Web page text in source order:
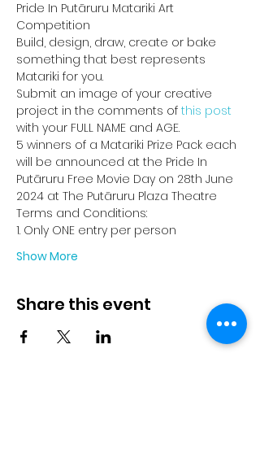
Pride In Putāruru Matariki Art
Competition
Build, design, draw, create or bake
something that best represents
Matariki for you.
Submit an image of your creative
project in the comments of this post
with your FULL NAME and AGE.
5 winners of a Matariki Prize Pack each
will be announced at the Pride In
Putāruru Free Movie Day on 28th June
2024 at The Putāruru Plaza Theatre
Terms and Conditions:
1. Only ONE entry per person
Show More
Share this event